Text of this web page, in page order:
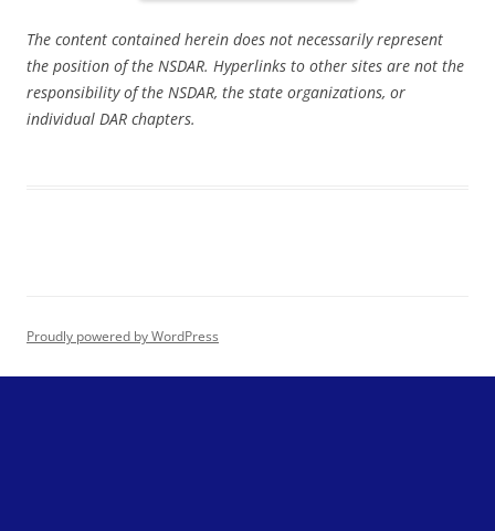
The content contained herein does not necessarily represent
the position of the NSDAR. Hyperlinks to other sites are not the
responsibility of the NSDAR, the state organizations, or
individual DAR chapters.
Proudly powered by WordPress